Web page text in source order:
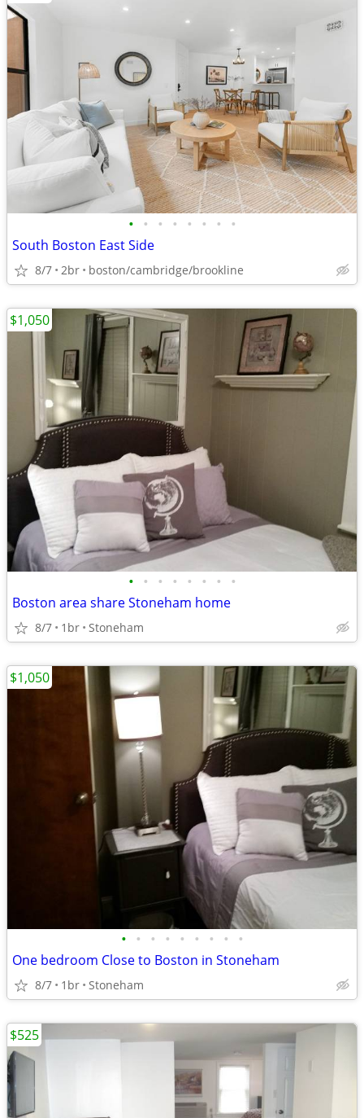
• • • • • • • •
South Boston East Side
8/7 2br boston/cambridge/brookline
• • • • • • • •
Boston area share Stoneham home
8/7 1br Stoneham
$1,050
• • • • • • • • •
One bedroom Close to Boston in Stoneham
8/7 1br Stoneham
$1,050
$525